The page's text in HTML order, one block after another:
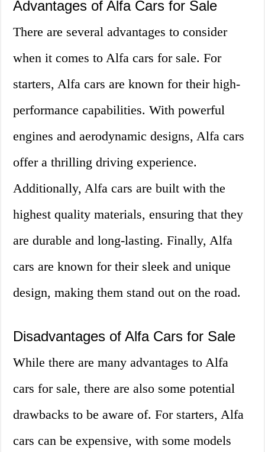
Advantages of Alfa Cars for Sale
There are several advantages to consider
when it comes to Alfa cars for sale. For
starters, Alfa cars are known for their high-
performance capabilities. With powerful
engines and aerodynamic designs, Alfa cars
offer a thrilling driving experience.
Additionally, Alfa cars are built with the
highest quality materials, ensuring that they
are durable and long-lasting. Finally, Alfa
cars are known for their sleek and unique
design, making them stand out on the road.
Disadvantages of Alfa Cars for Sale
While there are many advantages to Alfa
cars for sale, there are also some potential
drawbacks to be aware of. For starters, Alfa
cars can be expensive, with some models